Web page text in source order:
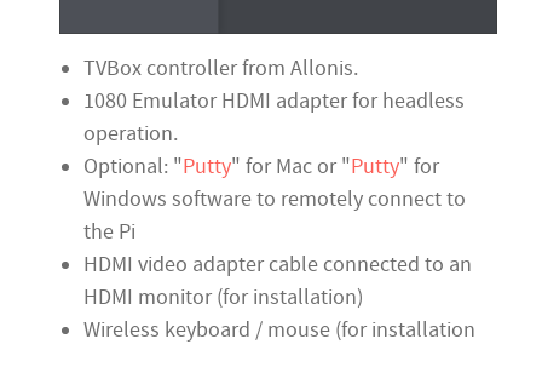
TVBox controller from Allonis.
1080 Emulator HDMI adapter for headless
operation.
Optional: "Putty" for Mac or "Putty" for
Windows software to remotely connect to
the Pi
HDMI video adapter cable connected to an
HDMI monitor (for installation)
Wireless keyboard / mouse (for installation